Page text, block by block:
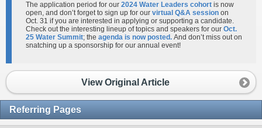
The application period for our 2024 Water Leaders cohort is now
open, and don’t forget to sign up for our virtual Q&A session on
Oct. 31 if you are interested in applying or supporting a candidate.
Check out the interesting lineup of topics and speakers for our Oct.
25 Water Summit; the agenda is now posted. And don’t miss out on
snatching up a sponsorship for our annual event!
View Original Article
Referring Pages